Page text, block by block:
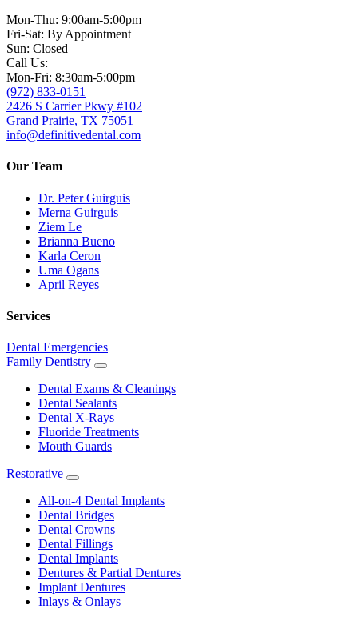
Mon-Thu: 9:00am-5:00pm
Fri-Sat: By Appointment
Sun: Closed
Call Us:
Mon-Fri: 8:30am-5:00pm
(972) 833-0151
2426 S Carrier Pkwy #102
Grand Prairie, TX 75051
info@definitivedental.com
Our Team
Dr. Peter Guirguis
Merna Guirguis
Ziem Le
Brianna Bueno
Karla Ceron
Uma Ogans
April Reyes
Services
Dental Emergencies
Family Dentistry
Toggle
Dropdown
Dental Exams & Cleanings
Dental Sealants
Dental X-Rays
Fluoride Treatments
Mouth Guards
Restorative
Toggle
Dropdown
All-on-4 Dental Implants
Dental Bridges
Dental Crowns
Dental Fillings
Dental Implants
Dentures & Partial Dentures
Implant Dentures
Inlays & Onlays